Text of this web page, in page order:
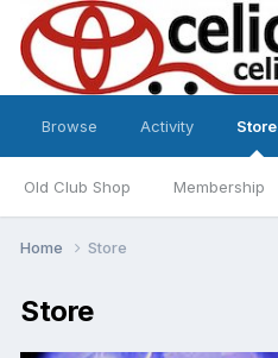
Browse Activity Store
Old Club Shop Membership
Home Store
Store